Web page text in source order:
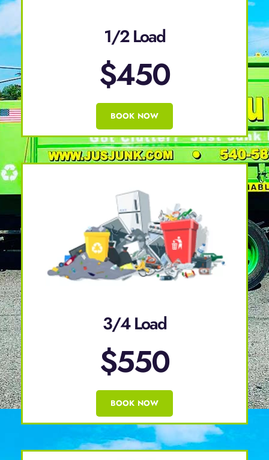
1/2 Load
$450
BOOK NOW
3/4 Load
$550
BOOK NOW